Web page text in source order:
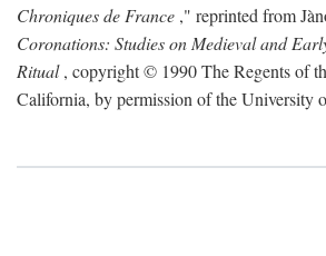
Chroniques de France ," reprinted from
Coronations: Studies on Medieval and
Ritual, copyright © 1990 The Regents of
California, by permission of the University